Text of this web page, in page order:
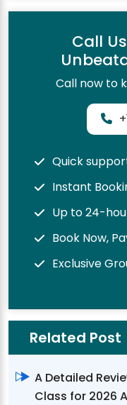
Call
Call now to
Quick
Instant
Up to 24-
Book Now,
Exclusive
Related Post
A Detailed
Class for 2026